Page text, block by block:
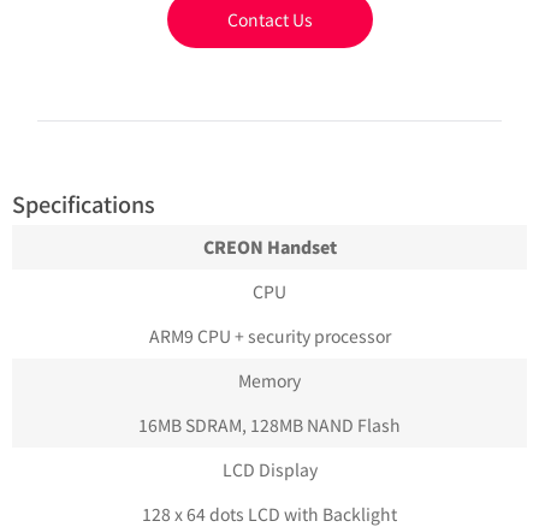
Contact Us
Specifications
CREON Handset
CPU
ARM9 CPU + security processor
Memory
16MB SDRAM, 128MB NAND Flash
LCD Display
128 x 64 dots LCD with Backlight